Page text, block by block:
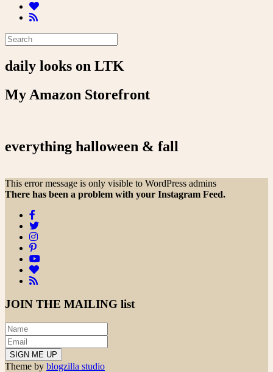
daily looks on LTK
My Amazon Storefront
everything halloween & fall
This error message is only visible to WordPress admins
There has been a problem with your Instagram Feed.
JOIN THE MAILING list
Theme by blogzilla studio